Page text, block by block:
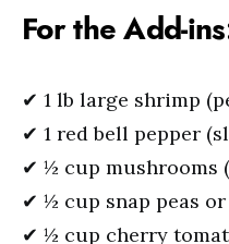
For the Add-
✔ 1 lb large shrimp
✔ 1 red bell pepper
✔ ½ cup mushrooms
✔ ½ cup snap peas or
✔ ½ cup cherry